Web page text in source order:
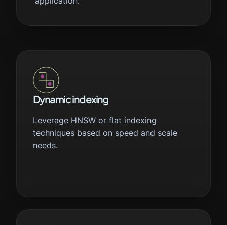
Dynamic indexing
Leverage HNSW or flat indexing
techniques based on speed and scale
needs.